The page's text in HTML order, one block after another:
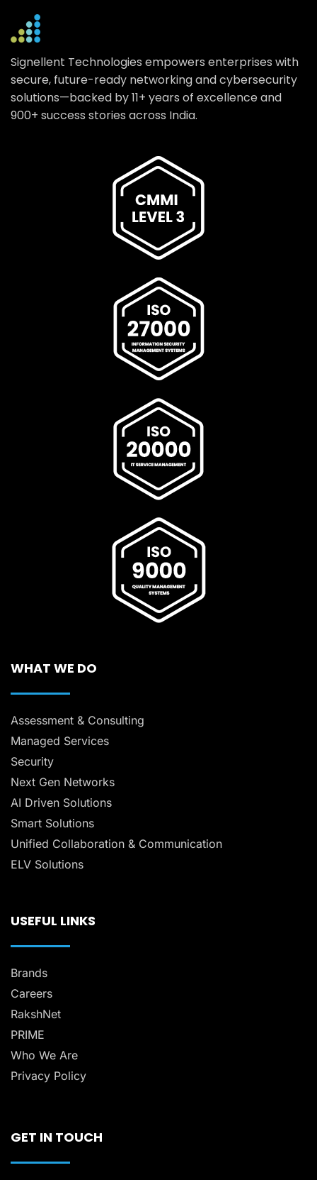
Signellent Technologies empowers enterprises with
secure, future-ready networking and cybersecurity
solutions—backed by 11+ years of excellence and
900+ success stories across India.
WHAT WE DO
Assessment & Consulting
Managed Services
Security
Next Gen Networks
AI Driven Solutions
Smart Solutions
Unified Collaboration & Communication
ELV Solutions
USEFUL LINKS
Brands
Careers
RakshNet
PRIME
Who We Are
Privacy Policy
GET IN TOUCH